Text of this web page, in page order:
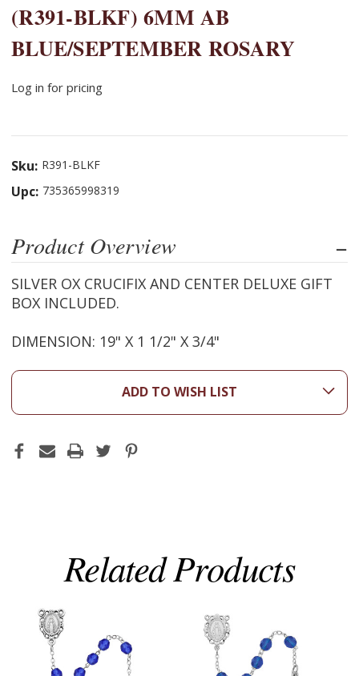
(R391-BLKF) 6MM AB
BLUE/SEPTEMBER ROSARY
Log in for pricing
Sku: R391-BLKF
Upc: 735365998319
Product Overview
SILVER OX CRUCIFIX AND CENTER DELUXE GIFT
BOX INCLUDED.
DIMENSION: 19" X 1 1/2" X 3/4"
ADD TO WISH LIST
Related Products